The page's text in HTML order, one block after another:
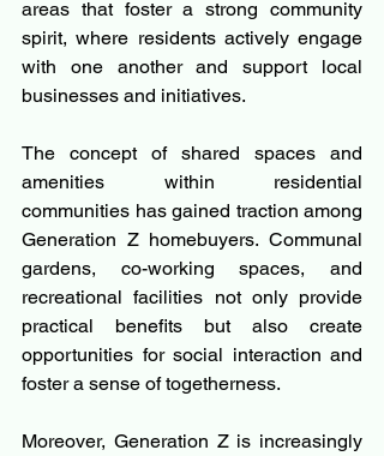
areas that foster a strong community
spirit, where residents actively engage
with one another and support local
businesses and initiatives.
The concept of shared spaces and
amenities within residential
communities has gained traction among
Generation Z homebuyers. Communal
gardens, co-working spaces, and
recreational facilities not only provide
practical benefits but also create
opportunities for social interaction and
foster a sense of togetherness.
Moreover, Generation Z is increasingly